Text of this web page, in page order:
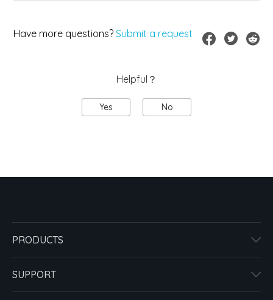
Have more questions? Submit a request
Helpful？
Yes No
PRODUCTS
SUPPORT